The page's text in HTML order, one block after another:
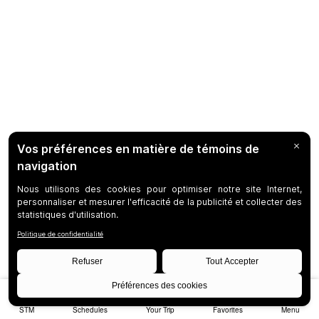
STM Schedules Your Trip Favorites Menu